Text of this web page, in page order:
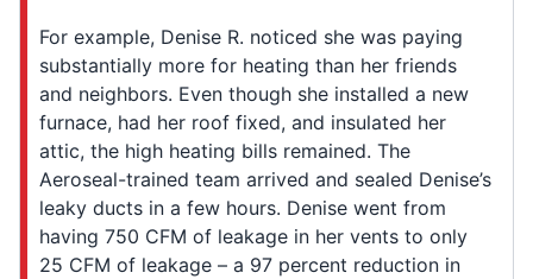
For example, Denise R. noticed she was paying
substantially more for heating than her friends
and neighbors. Even though she installed a new
furnace, had her roof fixed, and insulated her
attic, the high heating bills remained. The
Aeroseal-trained team arrived and sealed Denise’s
leaky ducts in a few hours. Denise went from
having 750 CFM of leakage in her vents to only
25 CFM of leakage – a 97 percent reduction in